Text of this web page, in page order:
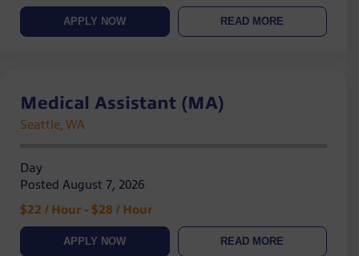
APPLY NOW READ MORE
Medical Assistant (MA)
Seattle, WA
Day
Posted August 7, 2026
$22 / Hour - $28 / Hour
APPLY NOW READ MORE